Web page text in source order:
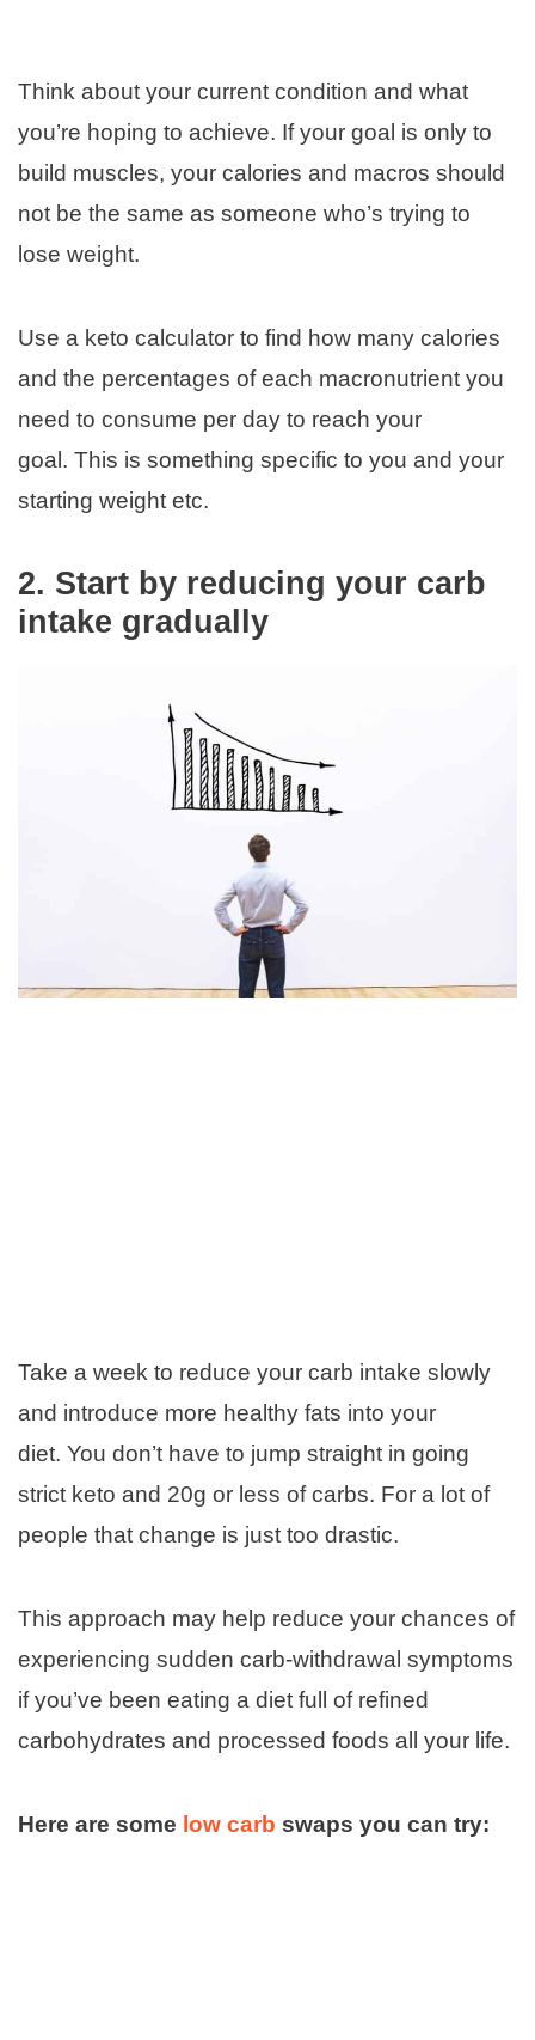
Think about your current condition and what
you’re hoping to achieve. If your goal is only to
build muscles, your calories and macros should
not be the same as someone who’s trying to
lose weight.
Use a keto calculator to find how many calories
and the percentages of each macronutrient you
need to consume per day to reach your
goal. This is something specific to you and your
starting weight etc.
2. Start by reducing your carb
intake gradually
Take a week to reduce your carb intake slowly
and introduce more healthy fats into your
diet. You don’t have to jump straight in going
strict keto and 20g or less of carbs. For a lot of
people that change is just too drastic.
This approach may help reduce your chances of
experiencing sudden carb-withdrawal symptoms
if you’ve been eating a diet full of refined
carbohydrates and processed foods all your life.
Here are some low carb swaps you can try: